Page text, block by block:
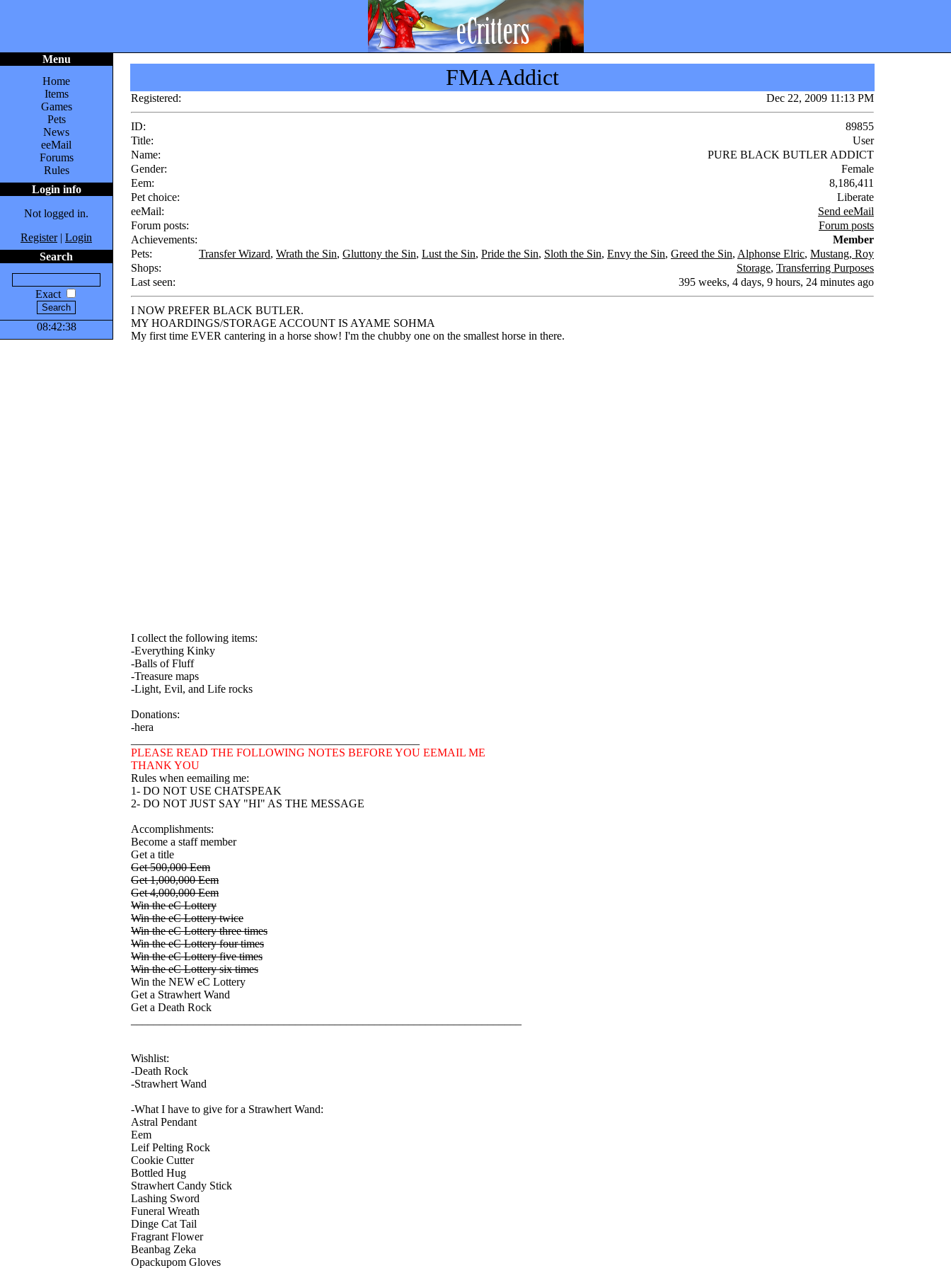
Menu
Home
Items
Games
Pets
News
eeMail
Forums
Rules
Login info
Not logged in.
Register| Login
Search
Exact
08:42:38
FMA Addict
Registered: Dec 22, 2009 11:13 PM
ID:
89855
Title:
User
Name:
PURE BLACK BUTLER ADDICT
Gender:
Female
Eem:
8,186,411
Pet choice:
Liberate
eeMail:
Send eeMail
Forum posts:
Forum posts
Achievements:
Member
Pets:
Transfer Wizard, Wrath the Sin, Gluttony the Sin, Lust the Sin, Pride the Sin, Sloth the Sin, Envy the Sin, Greed the Sin, Alphonse Elric, Mustang, Roy
Shops:
Storage, Transferring Purposes
Last seen:
395 weeks, 4 days, 9 hours, 24 minutes ago
I NOW PREFER BLACK BUTLER.
MY HOARDINGS/STORAGE ACCOUNT IS AYAME SOHMA
My first time EVER cantering in a horse show! I'm the chubby one on the smallest horse in there.
I collect the following items:
-Everything Kinky
-Balls of Fluff
-Treasure maps
-Light, Evil, and Life rocks
Donations:
-hera
PLEASE READ THE FOLLOWING NOTES BEFORE YOU EEMAIL ME
THANK YOU
Rules when eemailing me:
1- DO NOT USE CHATSPEAK
2- DO NOT JUST SAY "HI" AS THE MESSAGE
Accomplishments:
Become a staff member
Get a title
Get 500,000 Eem
Get 1,000,000 Eem
Get 4,000,000 Eem
Win the eC Lottery
Win the eC Lottery twice
Win the eC Lottery three times
Win the eC Lottery four times
Win the eC Lottery five times
Win the eC Lottery six times
Win the NEW eC Lottery
Get a Strawhert Wand
Get a Death Rock
Wishlist:
-Death Rock
-Strawhert Wand
-What I have to give for a Strawhert Wand:
Astral Pendant
Eem
Leif Pelting Rock
Cookie Cutter
Bottled Hug
Strawhert Candy Stick
Lashing Sword
Funeral Wreath
Dinge Cat Tail
Fragrant Flower
Beanbag Zeka
Opackupom Gloves